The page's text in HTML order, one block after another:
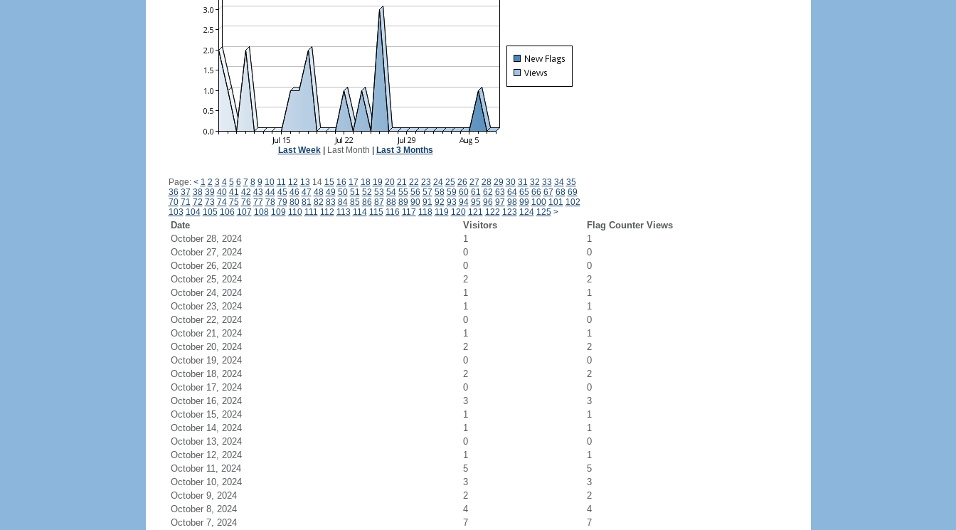
Last Week| Last Month Last 3 Months
Page: < 1 2 3 4 5 6 7 8 9 10 11 12 13 14 15 16 17 18 19 20 21 22 23 24 25 26 27 28 29 30 31 32 33 34 35
36 37 38 39 40 41 42 43 44 45 46 47 48 49 50 51 52 53 54 55 56 57 58 59 60 61 62 63 64 65 66 67 68 69
70 71 72 73 74 75 76 77 78 79 80 81 82 83 84 85 86 87 88 89 90 91 92 93 94 95 96 97 98 99 100 101 102
103 104 105 106 107 108 109 110 111 112 113 114 115 116 117 118 119 120 121 122 123 124 125 >
Date Visitors
Flag Counter Views
October 28, 2024
1
1
October 27, 2024
0
0
October 26, 2024
0
0
October 25, 2024
2
2
October 24, 2024
1
1
October 23, 2024
1
1
October 22, 2024
0
0
October 21, 2024
1
1
October 20, 2024
2
2
October 19, 2024
0
0
October 18, 2024
2
2
October 17, 2024
0
0
October 16, 2024
3
3
October 15, 2024
1
1
October 14, 2024
1
1
October 13, 2024
0
0
October 12, 2024
1
1
October 11, 2024
5
5
October 10, 2024
3
3
October 9, 2024
2
2
October 8, 2024
4
4
October 7, 2024
7
7